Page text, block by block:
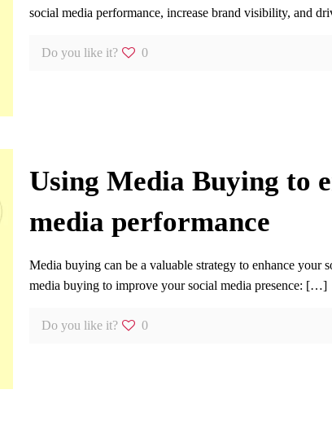
social media performance, increase brand visibility, and
Do you like it? 0
Using Media Buying to
media performance
Media buying can be a valuable strategy to enhance your
media buying to improve your social media presence: […]
Do you like it? 0